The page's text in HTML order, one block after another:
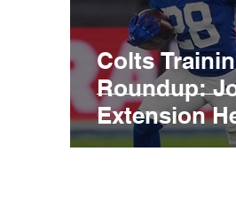
Colts
Roundup:
Extension
Competitive